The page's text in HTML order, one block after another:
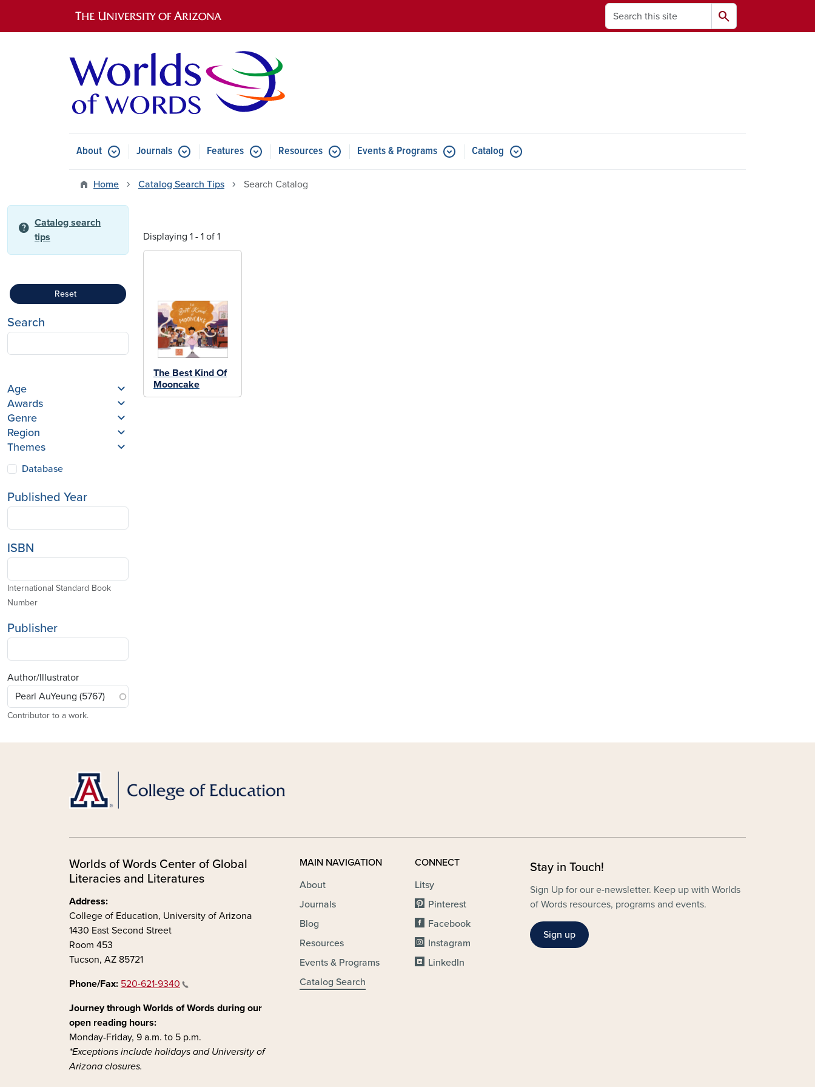
Search search
Main navigation
AboutSubmenu for About
Journals Submenu for Journals
Features Submenu for Features
Resources Submenu for Resources
Events & Programs Submenu for Events & Programs
Catalog
Home Catalog Search Tips Search Catalog
help Catalog search
tips
Reset
Search
Age
Awards
Genre
Region
Themes
Database
Published Year
ISBN
International Standard Book
Number
Publisher
Author/Illustrator
Contributor to a work.
Displaying 1 - 1 of 1
The Best Kind Of
Mooncake
Worlds of Words Center of Global
Literacies and Literatures
Address:
College of Education, University of Arizona
1430 East Second Street
Room 453
Tucson, AZ 85721
Phone/Fax: 520-621-9340
Journey through Worlds of Words during our
open reading hours:
Monday-Friday, 9 a.m. to 5 p.m.
*Exceptions include holidays and University of
Arizona closures.
MAIN NAVIGATION
About
Journals
Blog
Resources
Events & Programs
Catalog Search
CONNECT
Litsy
Pinterest
Facebook
Instagram
LinkedIn
Stay in Touch!
Sign Up for our e-newsletter. Keep up with Worlds
of Words resources, programs and events.
Sign up